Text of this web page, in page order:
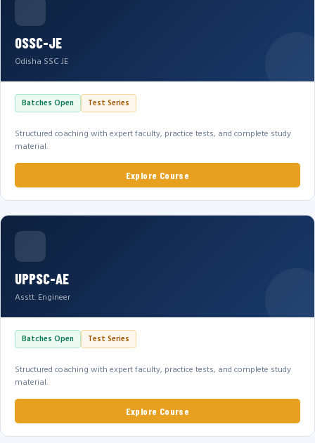
OSSC-JE
Odisha SSC JE
Batches Open Test Series
Structured coaching with expert faculty, practice tests, and complete study
material.
Explore Course
UPPSC-AE
Asstt. Engineer
Batches Open Test Series
Structured coaching with expert faculty, practice tests, and complete study
material.
Explore Course